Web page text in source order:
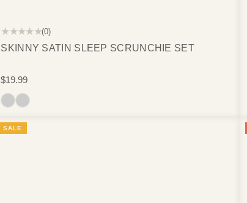
★★★★★(0)
SKINNY SATIN SLEEP SCRUNCHIE SET
$19.99
SALE